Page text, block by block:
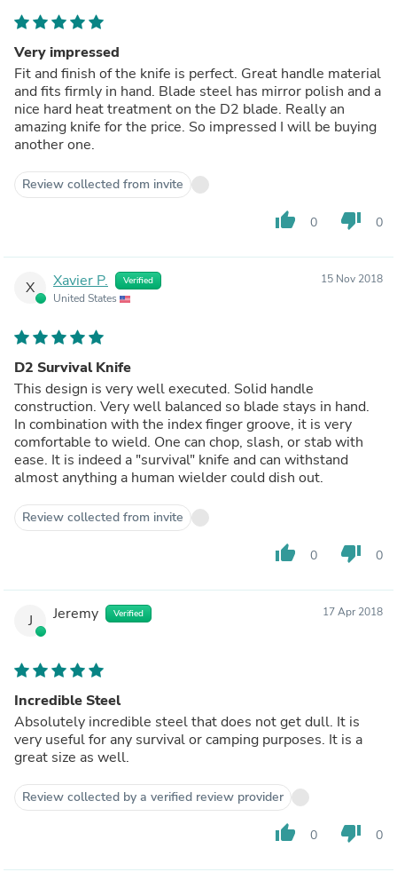
Very impressed
Fit and finish of the knife is perfect. Great handle material
and fits firmly in hand. Blade steel has mirror polish and a
nice hard heat treatment on the D2 blade. Really an
amazing knife for the price. So impressed I will be buying
another one.
Review collected from invite
thumb_up 0 thumb_down 0
X Xavier P. Verified
United States
15 Nov 2018
D2 Survival Knife
This design is very well executed. Solid handle
construction. Very well balanced so blade stays in hand.
In combination with the index finger groove, it is very
comfortable to wield. One can chop, slash, or stab with
ease. It is indeed a "survival" knife and can withstand
almost anything a human wielder could dish out.
Review collected from invite
thumb_up 0 thumb_down 0
J Jeremy Verified 17 Apr 2018
Incredible Steel
Absolutely incredible steel that does not get dull. It is
very useful for any survival or camping purposes. It is a
great size as well.
Review collected by a verified review provider
thumb_up 0 thumb_down 0